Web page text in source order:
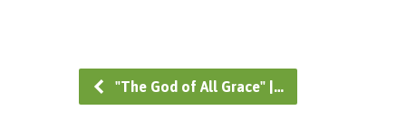
"The God of All Grace" |…